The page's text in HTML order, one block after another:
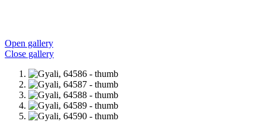
Open gallery
Close gallery